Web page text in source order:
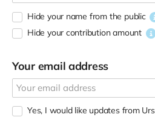
Hide your name from the public
Hide your contribution amount
Your email address
Yes, I would like updates from